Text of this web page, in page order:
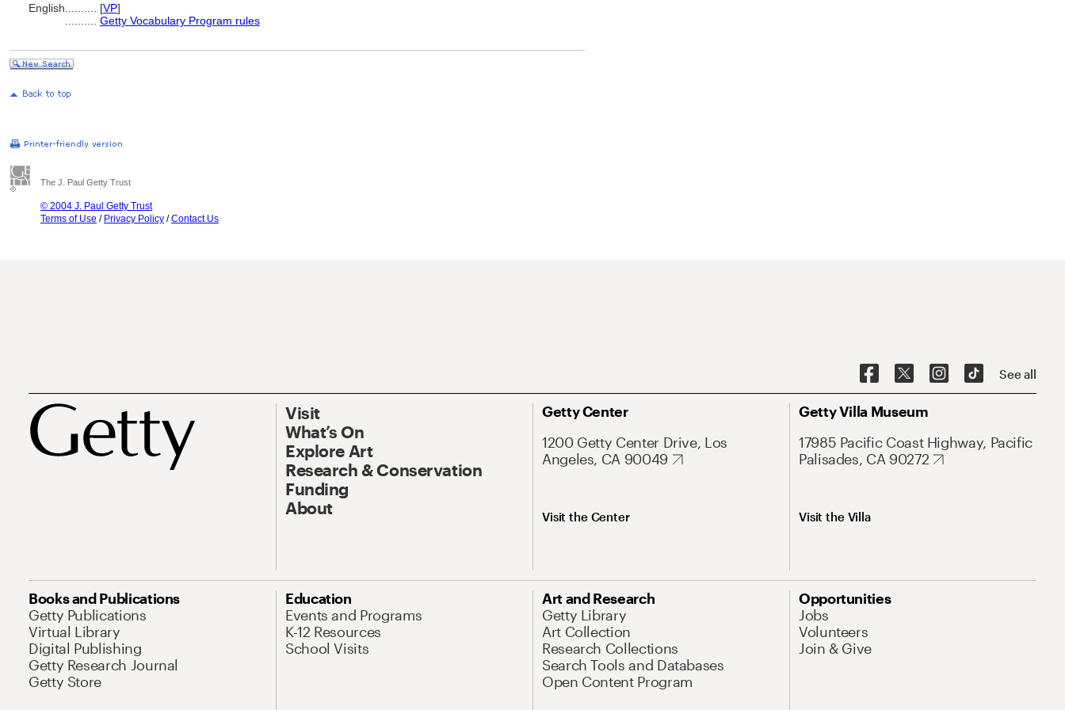
English
[VP]
Getty Vocabulary Program rules
The J. Paul Getty Trust
© 2004 J. Paul Getty Trust
Terms of Use / Privacy Policy /Contact Us
See all
Visit
What’s On
Explore Art
Research & Conservation
Funding
About
Getty Center
1200 Getty Center Drive, Los
Angeles, CA 90049
Visit the Center
Getty Villa Museum
17985 Pacific Coast Highway, Pacific
Palisades, CA 90272
Visit the Villa
Books and Publications
Getty Publications
Virtual Library
Digital Publishing
Getty Research Journal
Getty Store
Education
Events and Programs
K-12 Resources
School Visits
Art and Research
Getty Library
Art Collection
Research Collections
Search Tools and Databases
Open Content Program
Opportunities
Jobs
Volunteers
Join & Give